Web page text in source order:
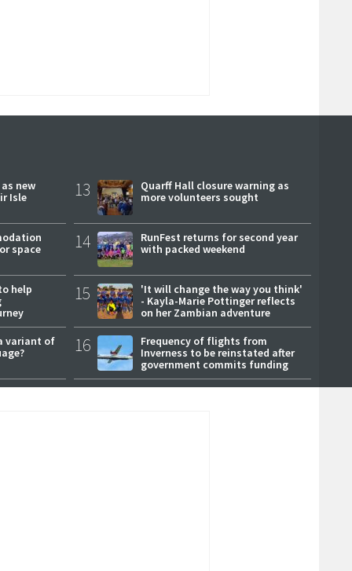
new
Isle
space
help
variant of
13
Quarff Hall closure warning as
more volunteers sought
14
RunFest returns for second year
with packed weekend
15
'It will change the way you think'
- Kayla-Marie Pottinger reflects
on her Zambian adventure
16
Frequency of flights from
Inverness to be reinstated after
government commits funding